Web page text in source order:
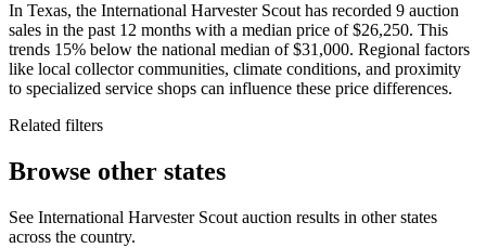
In Texas, the International Harvester Scout has recorded 9 auction
sales in the past 12 months with a median price of $26,250. This
trends 15% below the national median of $31,000. Regional factors
like local collector communities, climate conditions, and proximity
to specialized service shops can influence these price differences.
Related filters
Browse other states
See International Harvester Scout auction results in other states
across the country.